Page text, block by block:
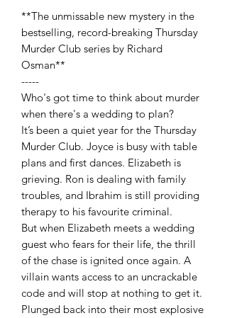
**The unmissable new mystery in the
bestselling, record-breaking Thursday
Murder Club series by Richard
Osman**
-----
Who's got time to think about murder
when there's a wedding to plan?
It’s been a quiet year for the Thursday
Murder Club. Joyce is busy with table
plans and first dances. Elizabeth is
grieving. Ron is dealing with family
troubles, and Ibrahim is still providing
therapy to his favourite criminal.
But when Elizabeth meets a wedding
guest who fears for their life, the thrill
of the chase is ignited once again. A
villain wants access to an uncrackable
code and will stop at nothing to get it.
Plunged back into their most explosive